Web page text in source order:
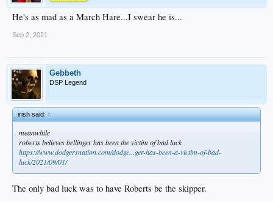
He's as mad as a March Hare...I swear he is...
Sep 2, 2021
Gebbeth
DSP Legend
irish said:↑
meanwhile
roberts believes bellinger has been the victim of bad luck
https://www.dodgersnation.com/dodge...ger-has-been-a-victim-of-bad-
luck/2021/09/01/
The only bad luck was to have Roberts be the skipper.